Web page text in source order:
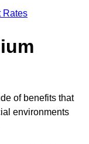
Rates
of benefits that
environments